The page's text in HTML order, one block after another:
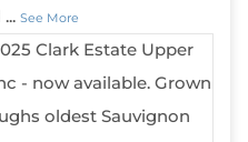
...See More